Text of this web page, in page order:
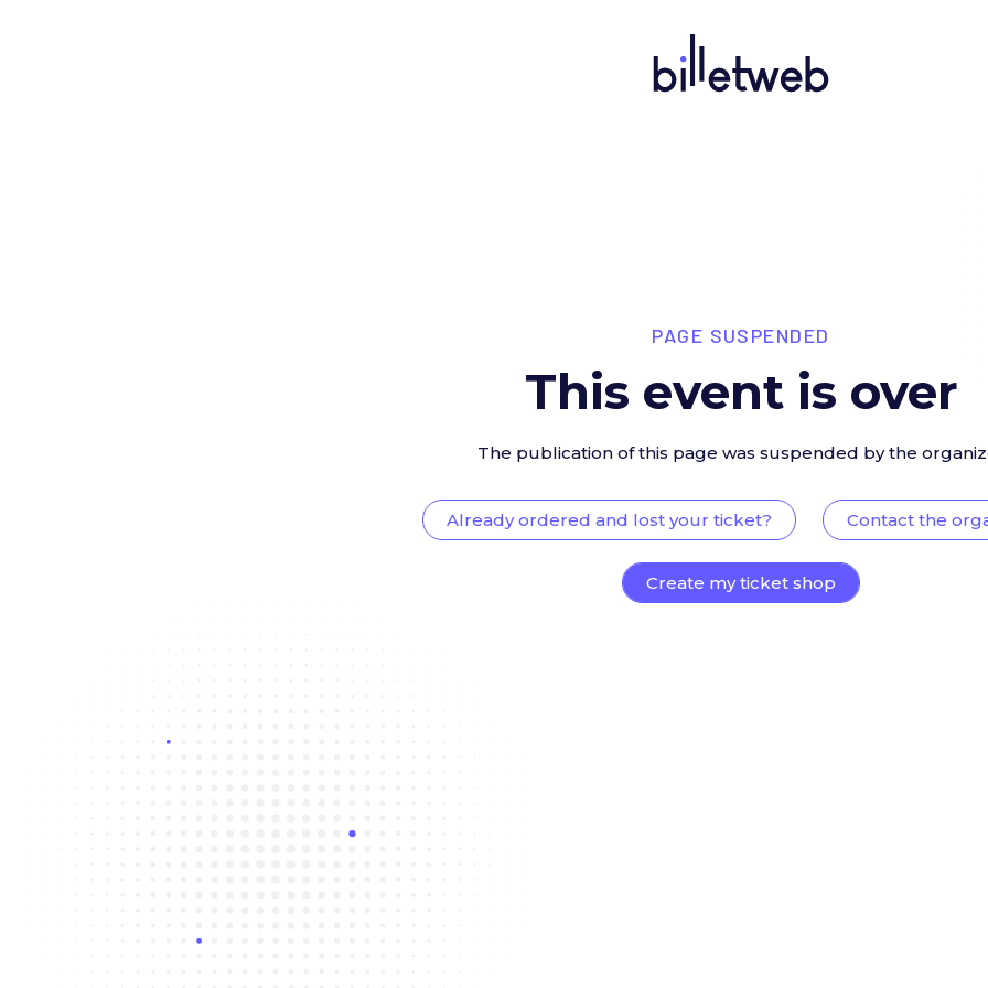
PAGE SUSPENDED
This event is over
The publication of this page was suspended by the
Already ordered and lost your ticket? Contact the
Create my ticket shop